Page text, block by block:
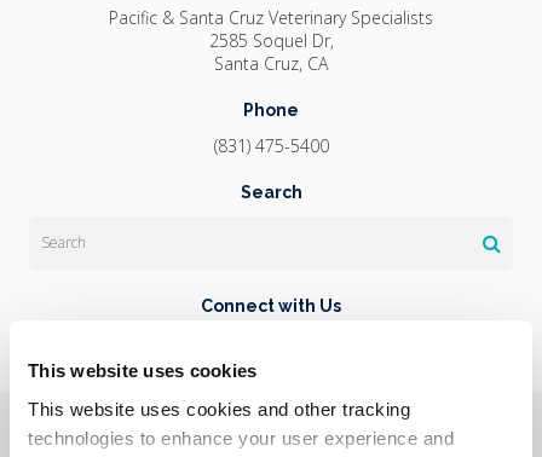
This website uses cookies
This website uses cookies and other tracking
technologies to enhance your user experience and
Pacific & Santa Cruz Veterinary Specialists
2585 Soquel Dr
Santa Cruz CA
Phone
(831) 475-5400
Search
Connect with Us
Privacy Policy
Do Not Sell or Share My Personal Information
Terms & Conditions
Accessibility Search
Sitemap